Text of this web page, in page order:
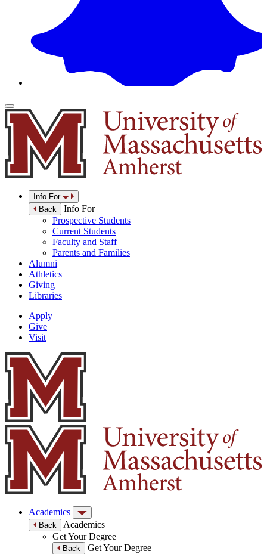
Info For
Back
Info For
Prospective Students
Current Students
Faculty and Staff
Parents and Families
Alumni
Athletics
Giving
Libraries
Apply
Give
Visit
Academics
Back
Academics
Get Your Degree
Back
Get Your Degree